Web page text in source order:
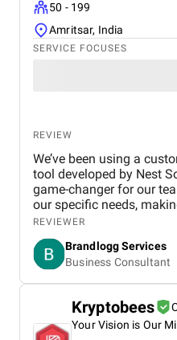
50 - 199
Amritsar, India
SERVICE FOCUSES
REVIEW
We’ve been using a
tool developed by Nest
game-changer for our
our specific needs,
and meet deadlines. The
and communication
better. Since
has become much more
and boosting
saver for us, and we're
same results with our
REVIEWER
Brandlogg Services
Business Consultant
Kryptobees
Your Vision is Our